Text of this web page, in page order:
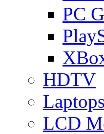
PC
HDTV
Laptops
LCD